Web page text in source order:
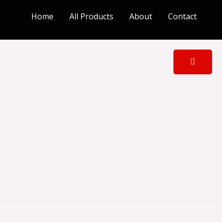
Home All Products About Contact